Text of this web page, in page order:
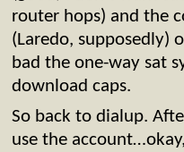
router hops) and the
(Laredo, supposedly)
bad the one-way sat
download caps.
So back to dialup.
use the